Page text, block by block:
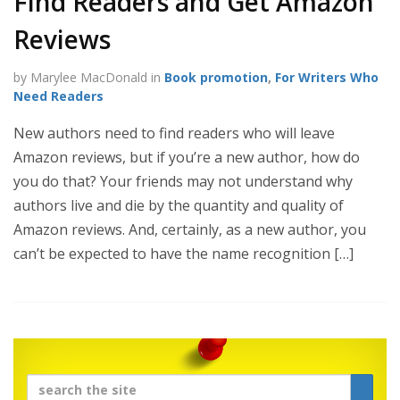
Reviews
by Marylee MacDonald in Book promotion, For Writers Who
Need Readers
New authors need to find readers who will leave
Amazon reviews, but if you’re a new author, how do
you do that? Your friends may not understand why
authors live and die by the quantity and quality of
Amazon reviews. And, certainly, as a new author, you
can’t be expected to have the name recognition […]